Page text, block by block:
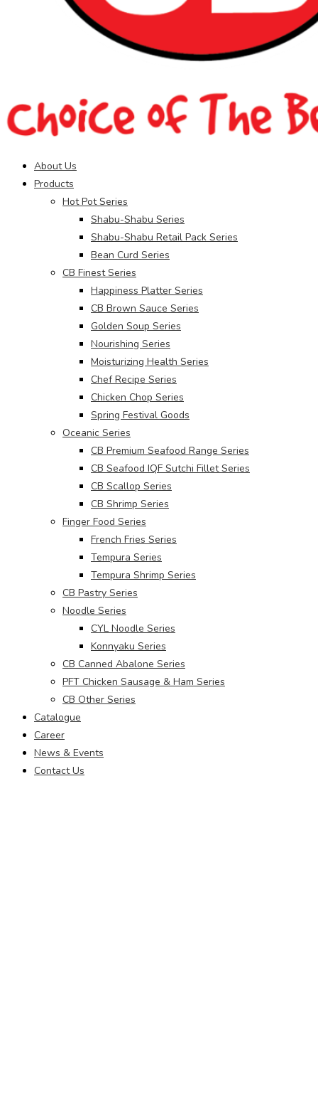
Main
Menu
About Us
Products
Hot Pot Series
Shabu-Shabu Series
Shabu-Shabu Retail Pack Series
Bean Curd Series
CB Finest Series
Happiness Platter Series
CB Brown Sauce Series
Golden Soup Series
Nourishing Series
Moisturizing Health Series
Chef Recipe Series
Chicken Chop Series
Spring Festival Goods
Oceanic Series
CB Premium Seafood Range Series
CB Seafood IQF Sutchi Fillet Series
CB Scallop Series
CB Shrimp Series
Finger Food Series
French Fries Series
Tempura Series
Tempura Shrimp Series
CB Pastry Series
Noodle Series
CYL Noodle Series
Konnyaku Series
CB Canned Abalone Series
PFT Chicken Sausage & Ham Series
CB Other Series
Catalogue
Career
News & Events
Contact Us